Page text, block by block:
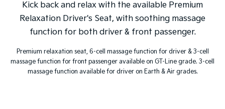
Kick back and relax with the available Premium
Relaxation Driver's Seat, with soothing massage
function for both driver & front passenger.
Premium relaxation seat, 6-cell massage function for driver & 3-cell
massage function for front passenger available on GT-Line grade. 3-cell
massage function available for driver on Earth & Air grades.